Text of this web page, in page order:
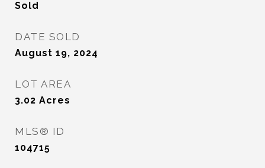
Sold
DATE SOLD
August 19, 2024
LOT AREA
3.02 Acres
MLS® ID
104715